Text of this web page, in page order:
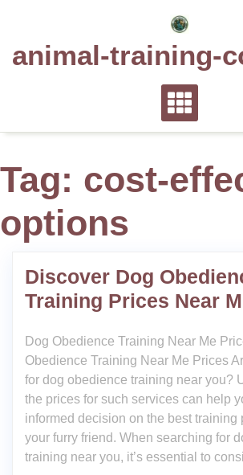
animal-training-
Tag: cost-
options
Discover Dog
Training Prices Near
Dog Obedience Training Near Me
Obedience Training Near Me Prices
for dog obedience training near you?
the prices for such services can help
informed decision on the best training
your furry friend. When searching for
training near you, it’s essential to